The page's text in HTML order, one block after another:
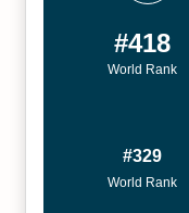
#418
World Rank
#329
World Rank